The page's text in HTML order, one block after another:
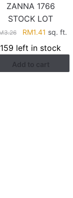
ZANNA 1766
STOCK LOT
3.26
Original
price
was:
RM3.26.
RM1.41 Current
is:
RM1.41.
sq. ft.
159 left in stock
Add to cart